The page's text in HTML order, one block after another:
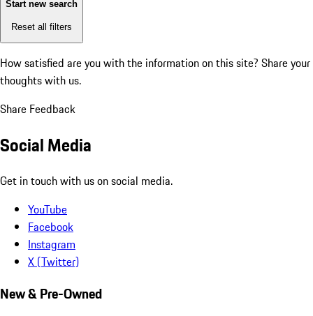
Start new search
Reset all filters
How satisfied are you with the information on this site? Share your
thoughts with us.
Share Feedback
Social Media
Get in touch with us on social media.
YouTube
Facebook
Instagram
X (Twitter)
New & Pre-Owned